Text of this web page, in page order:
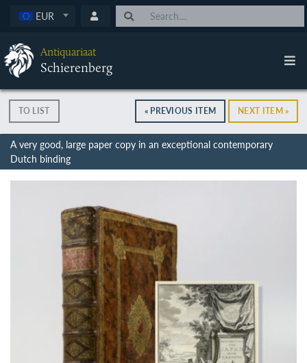
EUR
Antiquariaat
Schierenberg
TO LIST « PREVIOUS ITEM NEXT ITEM »
A very good, large paper copy in an exceptional contemporary
Dutch binding